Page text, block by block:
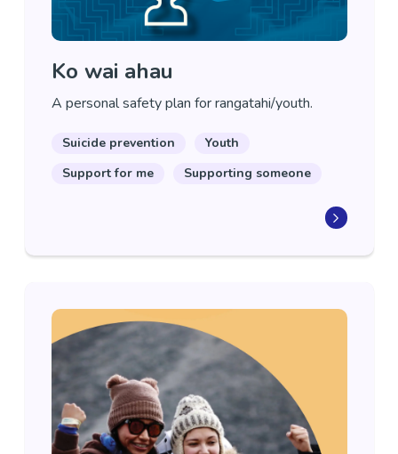
Ko wai ahau
A personal safety plan for rangatahi/youth.
Suicide prevention
Youth
Support for me
Supporting someone